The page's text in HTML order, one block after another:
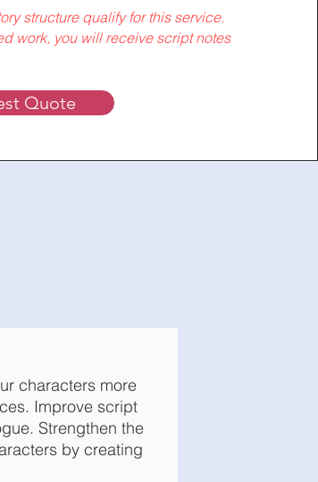
structure qualify for this service.
work, you will receive script notes
Quote
characters more
Improve script
Strengthen the
by creating